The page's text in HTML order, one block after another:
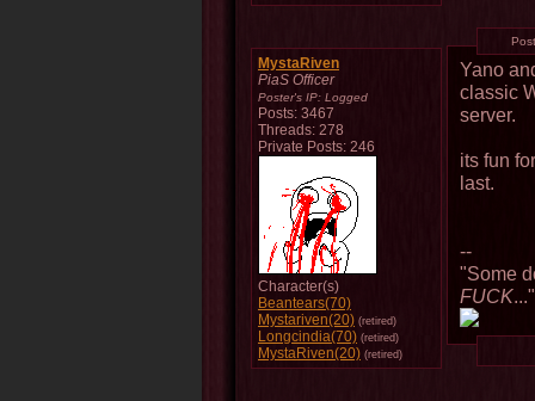
MystaRiven
PiaS Officer
Poster's IP: Logged
Posts: 3467
Threads: 278
Private Posts: 246
Character(s)
Beantears(70)
Mystariven(20) (retired)
Longcindia(70) (retired)
MystaRiven(20) (retired)
Yano
classic
server.
its fun
last.
--
"Some
FUCK